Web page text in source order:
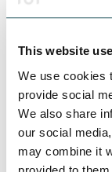
This website
We use cookies
provide social
We also share
our social
may combine it
We work